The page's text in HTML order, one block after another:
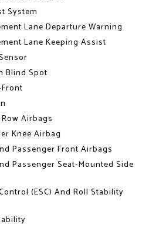
System
Lane Departure Warning
Lane Keeping Assist
Blind Spot
Airbags
Knee Airbag
Passenger Front Airbags
Passenger Seat-Mounted Side
(ESC) And Roll Stability